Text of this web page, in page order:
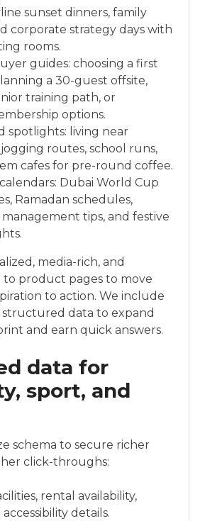
sunset dinners, family
corporate strategy days with
rooms.
guides: choosing a first
a 30-guest offsite,
training path, or
options.
spotlights: living near
routes, school runs,
cafes for pre-round coffee.
Dubai World Cup
Ramadan schedules,
tips, and festive
media-rich, and
product pages to move
to action. We include
structured data to expand
and earn quick answers.
data for
sport, and
schema to secure richer
click-throughs:
rental availability,
details.